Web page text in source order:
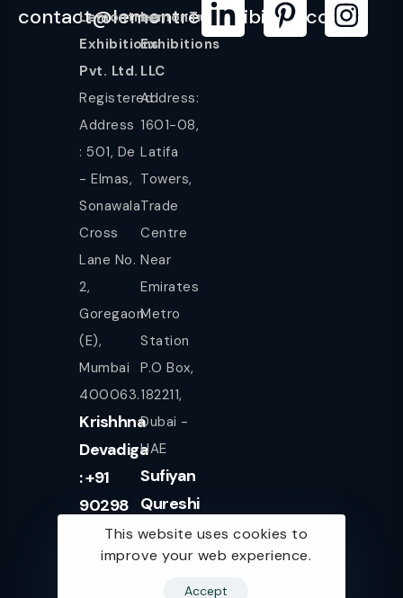
contact@lemontreeexhibition.com
Lemontree
Exhibitions
Pvt. Ltd.
Registered
Address
: 501, De
- Elmas,
Sonawala
Cross
Lane No.
2,
Goregaon
(E),
Mumbai
400063.
Krishhna
Devadiga
: +91
90298
08080
LemonTree
Exhibitions
LLC
Address:
1601-08,
Latifa
Towers,
Trade
Centre
Near
Emirates
Metro
Station
P.O Box,
182211,
Dubai -
UAE
Sufiyan
Qureshi
+971
561943077
This website uses cookies to
improve your web experience.
Accept